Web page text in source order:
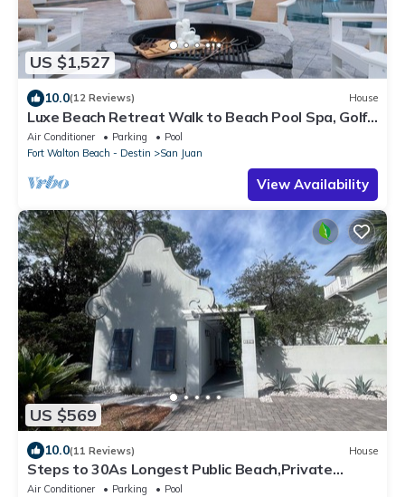
US $1,527
10.0(12 Reviews) House
Luxe Beach Retreat Walk to Beach Pool Spa, Golf
Cart, Game Room & Putting Green
Air Conditioner Parking
Pool
Fort Walton Beach - Destin
San Juan
View Availability
US $569
10.0(11 Reviews) House
Steps to 30As Longest Public Beach,Private
Pool,& Courtyard in Tropical Gardens
Air Conditioner Parking
Pool